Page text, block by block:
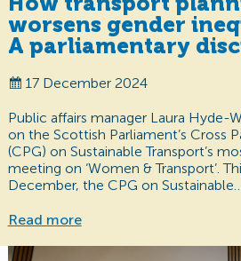
worsens gender
A parliamentary
17 December 2024
Public affairs manager Laura Hyde-
on the Scottish Parliament’s Cross
(CPG) on Sustainable Transport’s
meeting on ‘Women & Transport’.
December, the CPG on Sustainable…
Read more